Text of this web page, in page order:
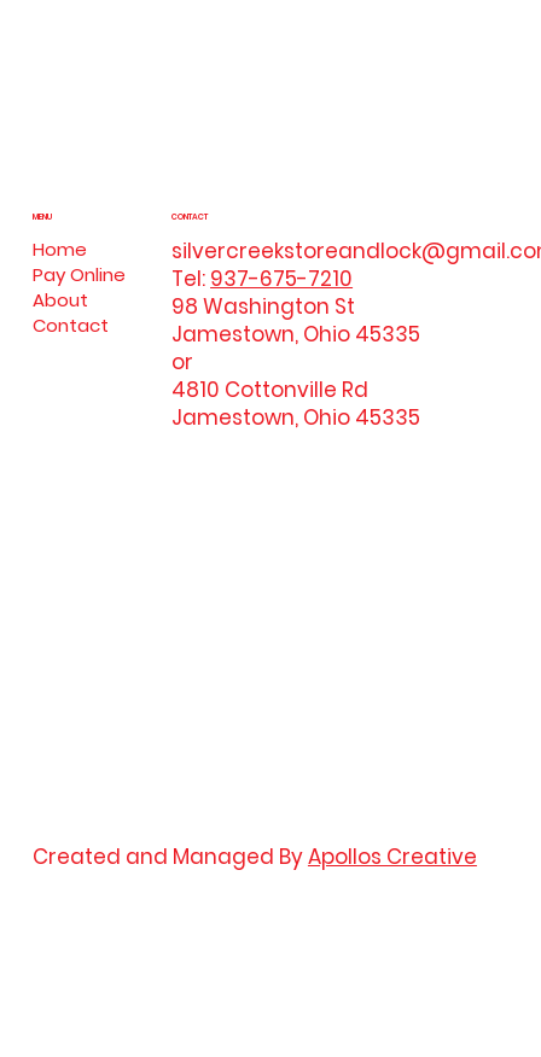
MENU
Home
Pay Online
About
Contact
CONTACT
Tel: 937-675-7210
98 Washington St
Jamestown, Ohio 45335
or
4810 Cottonville Rd
Jamestown, Ohio 45335
Created and Managed ByApollos Creative